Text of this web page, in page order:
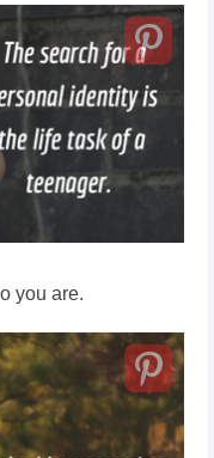
you are.